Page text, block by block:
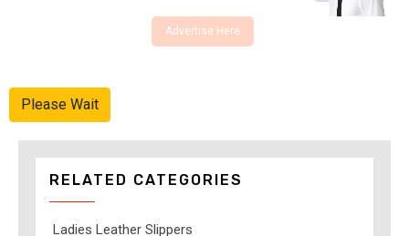
Advertise Here
Please Wait
RELATED CATEGORIES
Ladies Leather Slippers